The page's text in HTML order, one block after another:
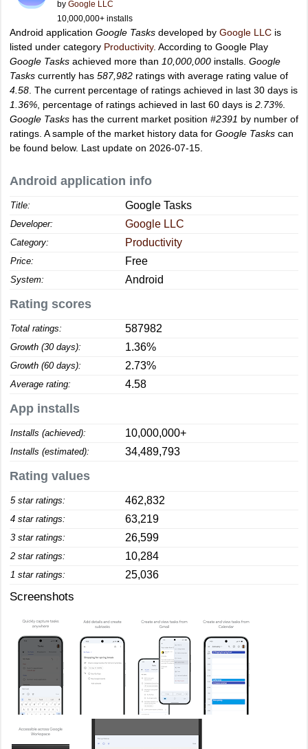
by Google LLC
10,000,000+ installs
Android application Google Tasks developed by Google LLC is
listed under category Productivity. According to Google Play
Google Tasks achieved more than 10,000,000 installs. Google
Tasks currently has 587,982 ratings with average rating value of
4.58 . The current percentage of ratings achieved in last 30 days is
1.36% , percentage of ratings achieved in last 60 days is 2.73%
Google Tasks has the current market position #2391 by number of
ratings. A sample of the market history data for Google Tasks can
be found below. Last update on 2026-07-15.
Android application info
Title: Google Tasks
Developer: Google LLC
Category: Productivity
Price: Free
System: Android
Rating scores
Total ratings: 587982
Growth (30 days): 1.36%
Growth (60 days): 2.73%
Average rating: 4.58
App installs
Installs (achieved): 10,000,000+
Installs (estimated): 34,489,793
Rating values
5 star ratings: 462,832
4 star ratings: 63,219
3 star ratings: 26,599
2 star ratings: 10,284
1 star ratings: 25,036
Screenshots